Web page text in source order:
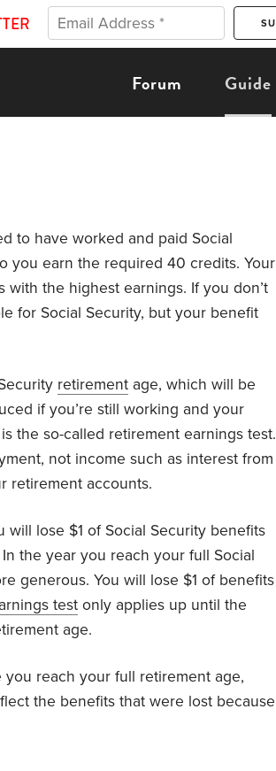
Forum Guide
to have worked and paid Social
you earn the required 40 credits. Your
the highest earnings. If you don’t
for Social Security, but your benefit
retirement age, which will be
if you’re still working and your
the so-called retirement earnings test.
not income such as interest from
retirement accounts.
lose $1 of Social Security benefits
the year you reach your full Social
generous. You will lose $1 of benefits
test only applies up until the
age.
you reach your full retirement age,
the benefits that were lost because